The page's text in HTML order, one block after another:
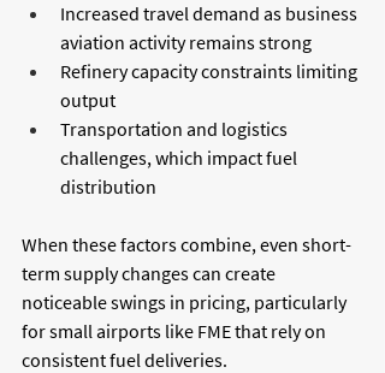
Increased travel demand as business
aviation activity remains strong
Refinery capacity constraints limiting
output
Transportation and logistics
challenges, which impact fuel
distribution
When these factors combine, even short-
term supply changes can create
noticeable swings in pricing, particularly
for small airports like FME that rely on
consistent fuel deliveries.